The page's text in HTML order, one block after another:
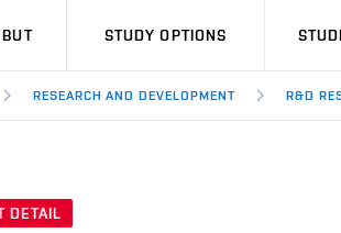
STUDY OPTIONS
RESEARCH AND DEVELOPMENT R&D
DETAIL